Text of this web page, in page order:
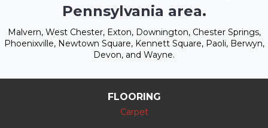
Pennsylvania area.
Malvern, West Chester, Exton, Downington, Chester Springs,
Phoenixville, Newtown Square, Kennett Square, Paoli, Berwyn,
Devon, and Wayne.
FLOORING
Carpet